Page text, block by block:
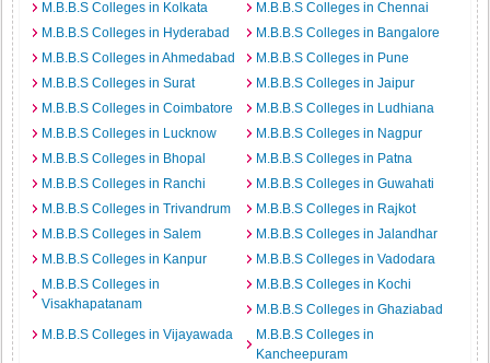
M.B.B.S Colleges in Kolkata
M.B.B.S Colleges in Chennai
M.B.B.S Colleges in Hyderabad
M.B.B.S Colleges in Bangalore
M.B.B.S Colleges in Ahmedabad
M.B.B.S Colleges in Pune
M.B.B.S Colleges in Surat
M.B.B.S Colleges in Jaipur
M.B.B.S Colleges in Coimbatore
M.B.B.S Colleges in Ludhiana
M.B.B.S Colleges in Lucknow
M.B.B.S Colleges in Nagpur
M.B.B.S Colleges in Bhopal
M.B.B.S Colleges in Patna
M.B.B.S Colleges in Ranchi
M.B.B.S Colleges in Guwahati
M.B.B.S Colleges in Trivandrum
M.B.B.S Colleges in Rajkot
M.B.B.S Colleges in Salem
M.B.B.S Colleges in Jalandhar
M.B.B.S Colleges in Kanpur
M.B.B.S Colleges in Vadodara
M.B.B.S Colleges in
Visakhapatanam
M.B.B.S Colleges in Kochi
M.B.B.S Colleges in Ghaziabad
M.B.B.S Colleges in Vijayawada
M.B.B.S Colleges in
Kancheepuram